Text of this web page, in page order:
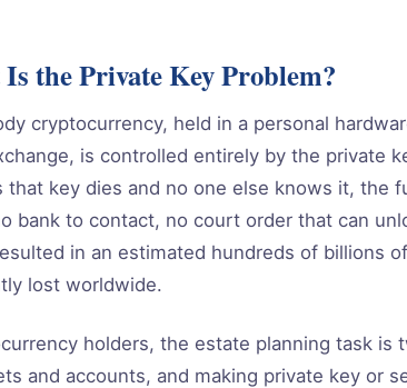
the Private Key Problem?
cryptocurrency, held in a personal
is controlled entirely by the private
that key dies and no one else knows it, the
bank to contact, no court order that can
in an estimated hundreds of billions
lost worldwide.
holders, the estate planning task
and accounts, and making private key or